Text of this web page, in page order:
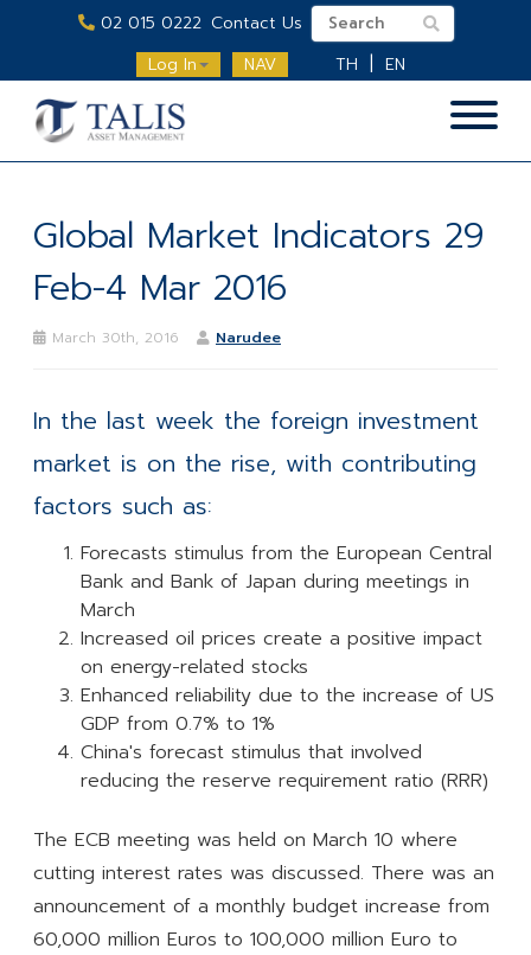
02 015 0222 Contact Us
Log In
NAV TH EN
Global Market Indicators 29
Feb-4 Mar 2016
March 30th, 2016 Narudee
In the last week the foreign investment
market is on the rise, with contributing
factors such as:
Forecasts stimulus from the European Central
Bank and Bank of Japan during meetings in
March
Increased oil prices create a positive impact
on energy-related stocks
Enhanced reliability due to the increase of US
GDP from 0.7% to 1%
China's forecast stimulus that involved
reducing the reserve requirement ratio (RRR)
The ECB meeting was held on March 10 where
cutting interest rates was discussed. There was an
announcement of a monthly budget increase from
60,000 million Euros to 100,000 million Euro to